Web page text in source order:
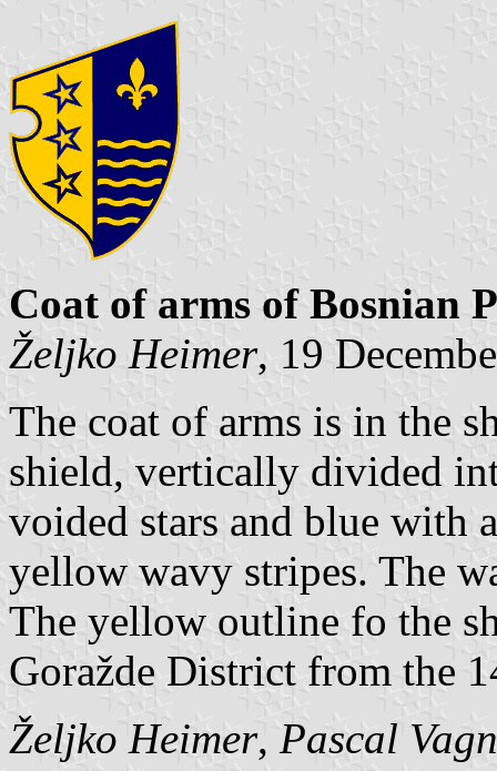
Coat of arms of Bosnian
Željko Heimer, 19
The coat of arms is in the
shield, vertically divided
voided stars and blue with
yellow wavy stripes. The
The yellow outline fo the
Goražde District from the
Željko Heimer, Pascal